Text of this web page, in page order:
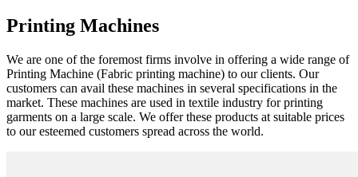
Printing Machines
We are one of the foremost firms involve in offering a wide range of
Printing Machine (Fabric printing machine) to our clients. Our
customers can avail these machines in several specifications in the
market. These machines are used in textile industry for printing
garments on a large scale. We offer these products at suitable prices
to our esteemed customers spread across the world.